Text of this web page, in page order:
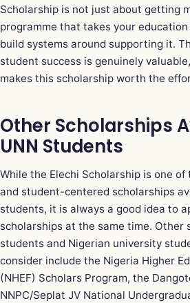
Scholarship is not just about getting
programme that takes your
build systems around supporting it.
student success is genuinely
makes this scholarship worth the
Other Scholarships
UNN Students
While the Elechi Scholarship is one
and student-centered scholarships
students, it is always a good idea to
scholarships at the same time. Other
students and Nigerian university
consider include the Nigeria Higher
(NHEF) Scholars Program, the
NNPC/Seplat JV National